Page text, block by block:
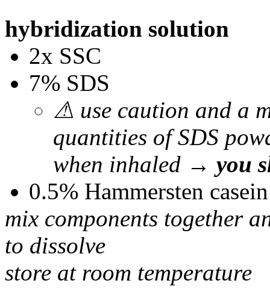
hybridization solution
2x SSC
7% SDS
⚠ use caution and a
quantities of SDS
when inhaled → you
0.5% Hammersten casein
mix components together
to dissolve
store at room temperature